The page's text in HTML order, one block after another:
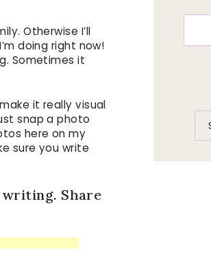
Otherwise I’ll
doing right now!
Sometimes it
it really visual
snap a photo
here on my
sure you write
Share
Search